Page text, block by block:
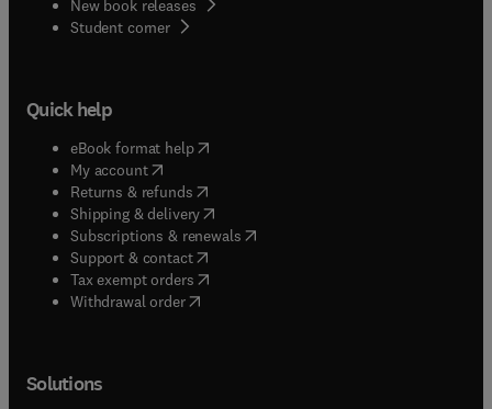
New book releases
Student corner( opens in new tab/window
Quick help
eBook format help( opens in new tab/window
My account( opens in new tab/window
Returns & refunds( opens in new tab/window
Shipping & delivery(opens in new tab/window
Subscriptions & renewals( opens in new tab/window
Support & contact( opens in new tab/window
Tax exempt orders( opens in new tab/window
Withdrawal order
Solutions